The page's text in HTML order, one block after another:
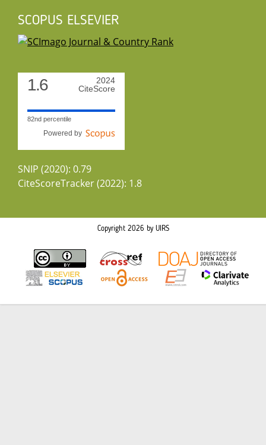
SCOPUS ELSEVIER
1.6
2024
CiteScore
82nd percentile
Powered by
SNIP (2020): 0.79
CiteScoreTracker (2022): 1.8
Copyright 2026 by UIRS